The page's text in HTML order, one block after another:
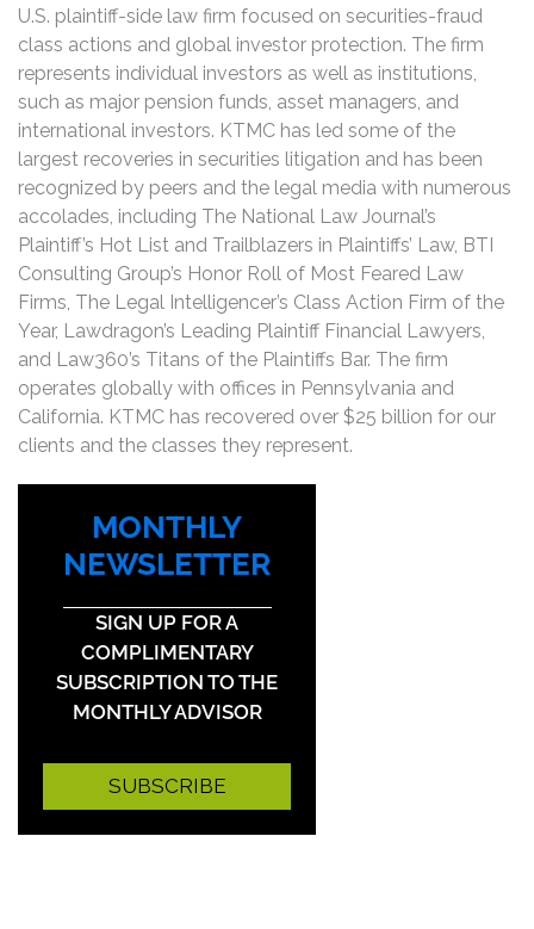
U.S. plaintiff-side law firm focused on securities-fraud
class actions and global investor protection. The firm
represents individual investors as well as institutions,
such as major pension funds, asset managers, and
international investors. KTMC has led some of the
largest recoveries in securities litigation and has been
recognized by peers and the legal media with numerous
accolades, including The National Law Journal’s
Plaintiff’s Hot List and Trailblazers in Plaintiffs’ Law, BTI
Consulting Group’s Honor Roll of Most Feared Law
Firms, The Legal Intelligencer’s Class Action Firm of the
Year, Lawdragon’s Leading Plaintiff Financial Lawyers,
and Law360’s Titans of the Plaintiffs Bar. The firm
operates globally with offices in Pennsylvania and
California. KTMC has recovered over $25 billion for our
clients and the classes they represent.
MONTHLY
NEWSLETTER
SIGN UP FOR A
COMPLIMENTARY
SUBSCRIPTION TO THE
MONTHLY ADVISOR
SUBSCRIBE